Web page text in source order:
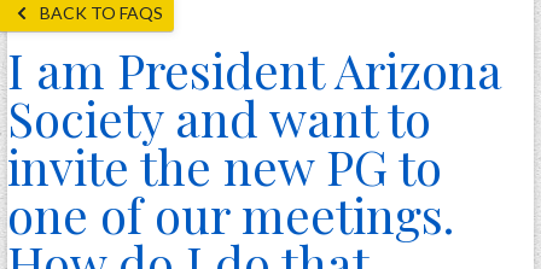
Education
Genealogy
Library
Museum
Events
Contact
BACK TO FAQS
I am President Arizona
Society and want to
invite the new PG to
one of our meetings.